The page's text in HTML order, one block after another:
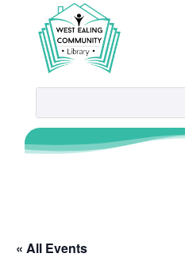
« All Events